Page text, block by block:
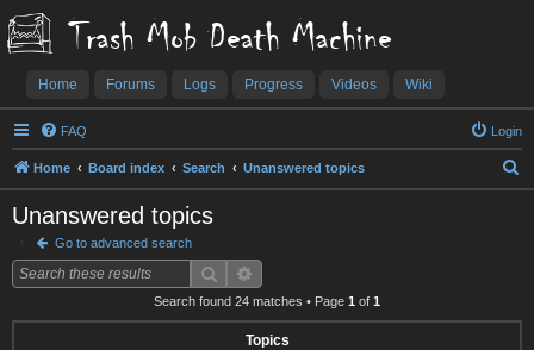
Trash Mob Death Machine
Home Forums Logs Progress Videos Wiki
FAQ Login
Home Board index Search Unanswered topics
e
Unanswered topics
Go to advanced search
Search
Search found 24 matches • Page 1 of 1
Topics